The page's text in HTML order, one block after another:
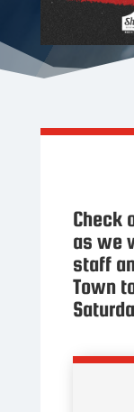
Check
as we
staff
Town